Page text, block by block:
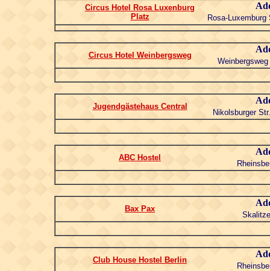
Circus Hotel Rosa Luxenburg
Platz
Rosa-Luxemburg
Circus Hotel Weinbergsweg
Jugendgästehaus Central
Nikolsburger
ABC Hostel
Bax Pax
Club House Hostel Berlin